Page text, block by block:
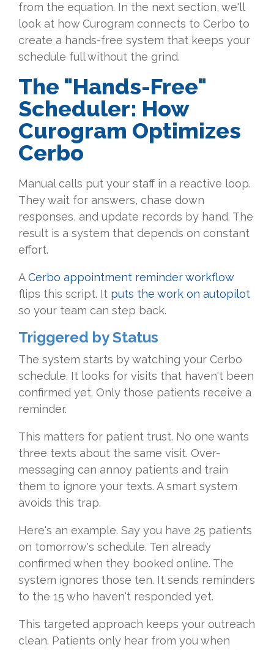
from the equation. In the next section, we'll
look at how Curogram connects to Cerbo to
create a hands-free system that keeps your
schedule full without the grind.
The "Hands-Free"
Scheduler: How
Curogram Optimizes
Cerbo
Manual calls put your staff in a reactive loop.
They wait for answers, chase down
responses, and update records by hand. The
result is a system that depends on constant
effort.
ACerbo appointment reminder workflow
flips this script. It puts the work on autopilot
so your team can step back.
Triggered by Status
The system starts by watching your Cerbo
schedule. It looks for visits that haven't been
confirmed yet. Only those patients receive a
reminder.
This matters for patient trust. No one wants
three texts about the same visit. Over-
messaging can annoy patients and train
them to ignore your texts. A smart system
avoids this trap.
Here's an example. Say you have 25 patients
on tomorrow's schedule. Ten already
confirmed when they booked online. The
system ignores those ten. It sends reminders
to the 15 who haven't responded yet.
This targeted approach keeps your outreach
clean. Patients only hear from you when